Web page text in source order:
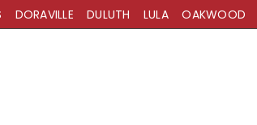
DORAVILLE DULUTH LULA OAKWOOD